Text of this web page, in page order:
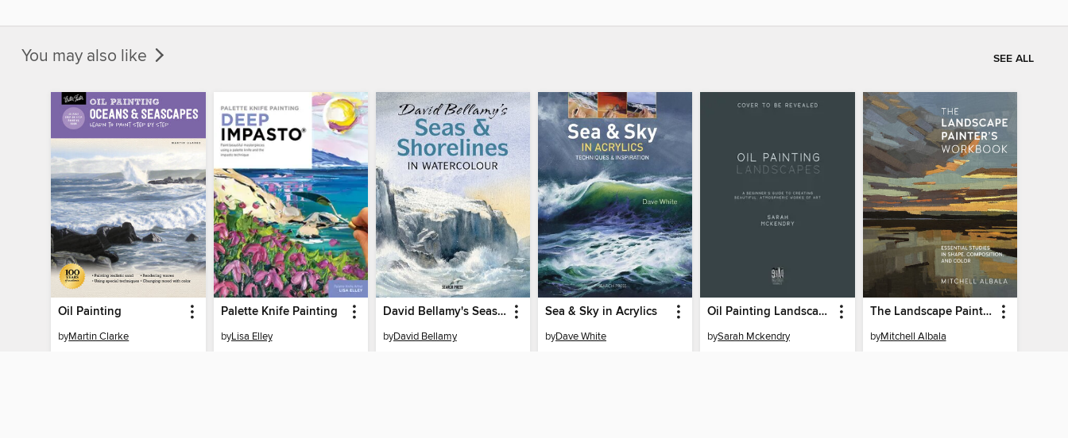
You may also like SEE ALL
Oil Painting
byMartin Clarke
Palette Knife Painting
byLisa Elley
David Bellamy's Seas & Shorelines in Watercolour
byDavid Bellamy
Sea & Sky in Acrylics
byDave White
Oil Painting Landscapes
bySarah Mckendry
The Landscape Painter's Workbook
byMitchell Albala